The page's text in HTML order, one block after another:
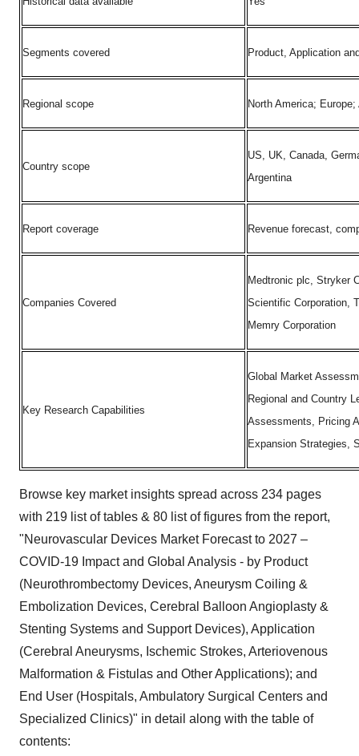
Segments covered Product, Application
Regional scope North America;
Country scope
US, UK, Canada,
Argentina
Report coverage Revenue forecast,
Companies Covered
Medtronic plc, Stryker
Scientific Corporation,
Memry Corporation
Key Research Capabilities
Global Market
Regional and Country
Assessments, Pricing
Expansion Strategies,
Browse key market insights spread across 234 pages
with 219 list of tables & 80 list of figures from the report,
"Neurovascular Devices Market Forecast to 2027 –
COVID-19 Impact and Global Analysis - by Product
(Neurothrombectomy Devices, Aneurysm Coiling &
Embolization Devices, Cerebral Balloon Angioplasty &
Stenting Systems and Support Devices), Application
(Cerebral Aneurysms, Ischemic Strokes, Arteriovenous
Malformation & Fistulas and Other Applications); and
End User (Hospitals, Ambulatory Surgical Centers and
Specialized Clinics)" in detail along with the table of
contents: